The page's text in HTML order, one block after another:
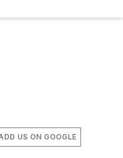
US ON GOOGLE